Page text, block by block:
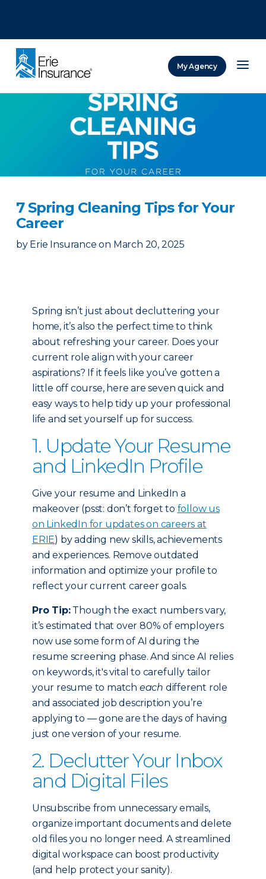
My Agency
7 Spring Cleaning Tips for Your
Career
by Erie Insurance on March 20, 2025
Spring isn’t just about decluttering your
home, it’s also the perfect time to think
about refreshing your career. Does your
current role align with your career
aspirations? If it feels like you’ve gotten a
little off course, here are seven quick and
easy ways to help tidy up your professional
life and set yourself up for success.
1. Update Your Resume
and LinkedIn Profile
Give your resume and LinkedIn a
makeover (psst: don’t forget to follow us
on LinkedIn for updates on careers at
ERIE) by adding new skills, achievements
and experiences. Remove outdated
information and optimize your profile to
reflect your current career goals.
Pro Tip:Though the exact numbers vary,
it’s estimated that over 80% of employers
now use some form of AI during the
resume screening phase. And since AI relies
on keywords, it's vital to carefully tailor
your resume to match each different role
and associated job description you’re
applying to — gone are the days of having
just one version of your resume.
2. Declutter Your Inbox
and Digital Files
Unsubscribe from unnecessary emails,
organize important documents and delete
old files you no longer need. A streamlined
digital workspace can boost productivity
(and help protect your sanity).